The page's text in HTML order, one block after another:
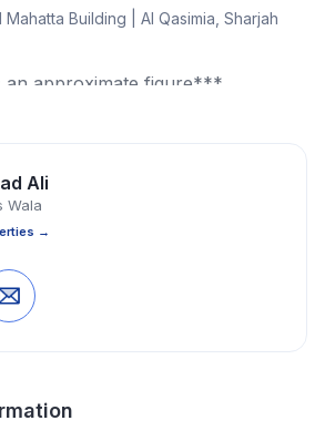
Building | Al Qasimia, Sharjah
approximate figure***
Ali
Wala
→